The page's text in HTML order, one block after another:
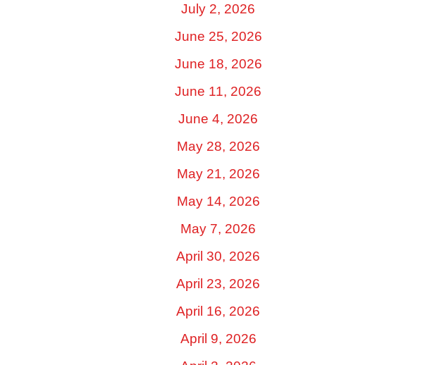
July 2, 2026
June 25, 2026
June 18, 2026
June 11, 2026
June 4, 2026
May 28, 2026
May 21, 2026
May 14, 2026
May 7, 2026
April 30, 2026
April 23, 2026
April 16, 2026
April 9, 2026